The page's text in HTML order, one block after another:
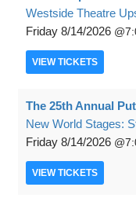
Westside Theatre
Friday 8/14/2026
VIEW TICKETS
The 25th Annual
New World Stages:
Friday 8/14/2026
VIEW TICKETS